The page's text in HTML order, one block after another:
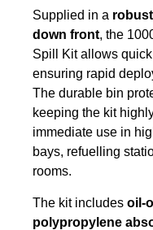
Supplied in a
down front, the
Spill Kit allows
ensuring rapid
The durable bin
keeping the kit
immediate use in
bays, refuelling
rooms.
The kit includes oil-
polypropylene